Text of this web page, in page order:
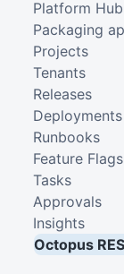
Platform Hub
Packaging
Projects
Tenants
Releases
Deployments
Runbooks
Feature Flags
Tasks
Approvals
Insights
Octopus